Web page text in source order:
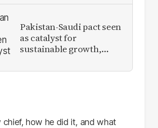
Pakistan-Saudi pact seen
as catalyst for
sustainable growth,
how he did it, and what